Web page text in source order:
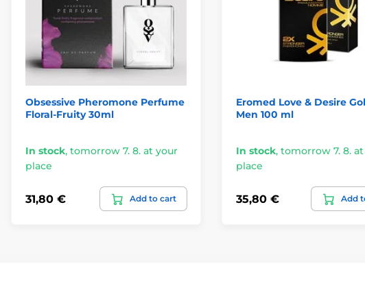
Obsessive Pheromone Perfume
Floral-Fruity 30ml
In stock, tomorrow 7. 8. at your
place
31,80 € Add to cart
Eromed Love & Desire
Men 100 ml
In stock, tomorrow 7. 8.
place
35,80 € Add